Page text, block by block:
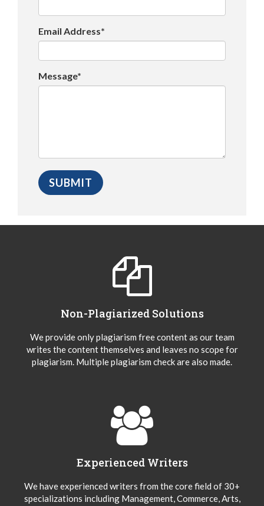
Email Address*
Message*
Non-Plagiarized Solutions
We provide only plagiarism free content as our team
writes the content themselves and leaves no scope for
plagiarism. Multiple plagiarism check are also made.
Experienced Writers
We have experienced writers from the core field of 30+
specializations including Management, Commerce, Arts,